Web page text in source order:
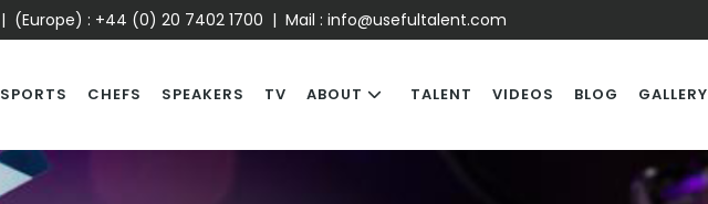
| (Europe) : +44 (0) 20 7402 1700 | Mail : info@usefultalent.com
SPORTS CHEFS SPEAKERS TV ABOUT TALENT VIDEOS BLOG GALLERY